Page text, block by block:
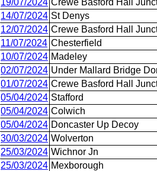
19/07/2024 Crewe Basford Hall
14/07/2024 St Denys
12/07/2024 Crewe Basford Hall
11/07/2024 Chesterfield
10/07/2024 Madeley
02/07/2024 Under Mallard Bridge
01/07/2024 Crewe Basford Hall
05/04/2024 Stafford
05/04/2024 Colwich
05/04/2024 Doncaster Up Decoy
30/03/2024 Wolverton
25/03/2024 Wichnor Jn
25/03/2024 Mexborough